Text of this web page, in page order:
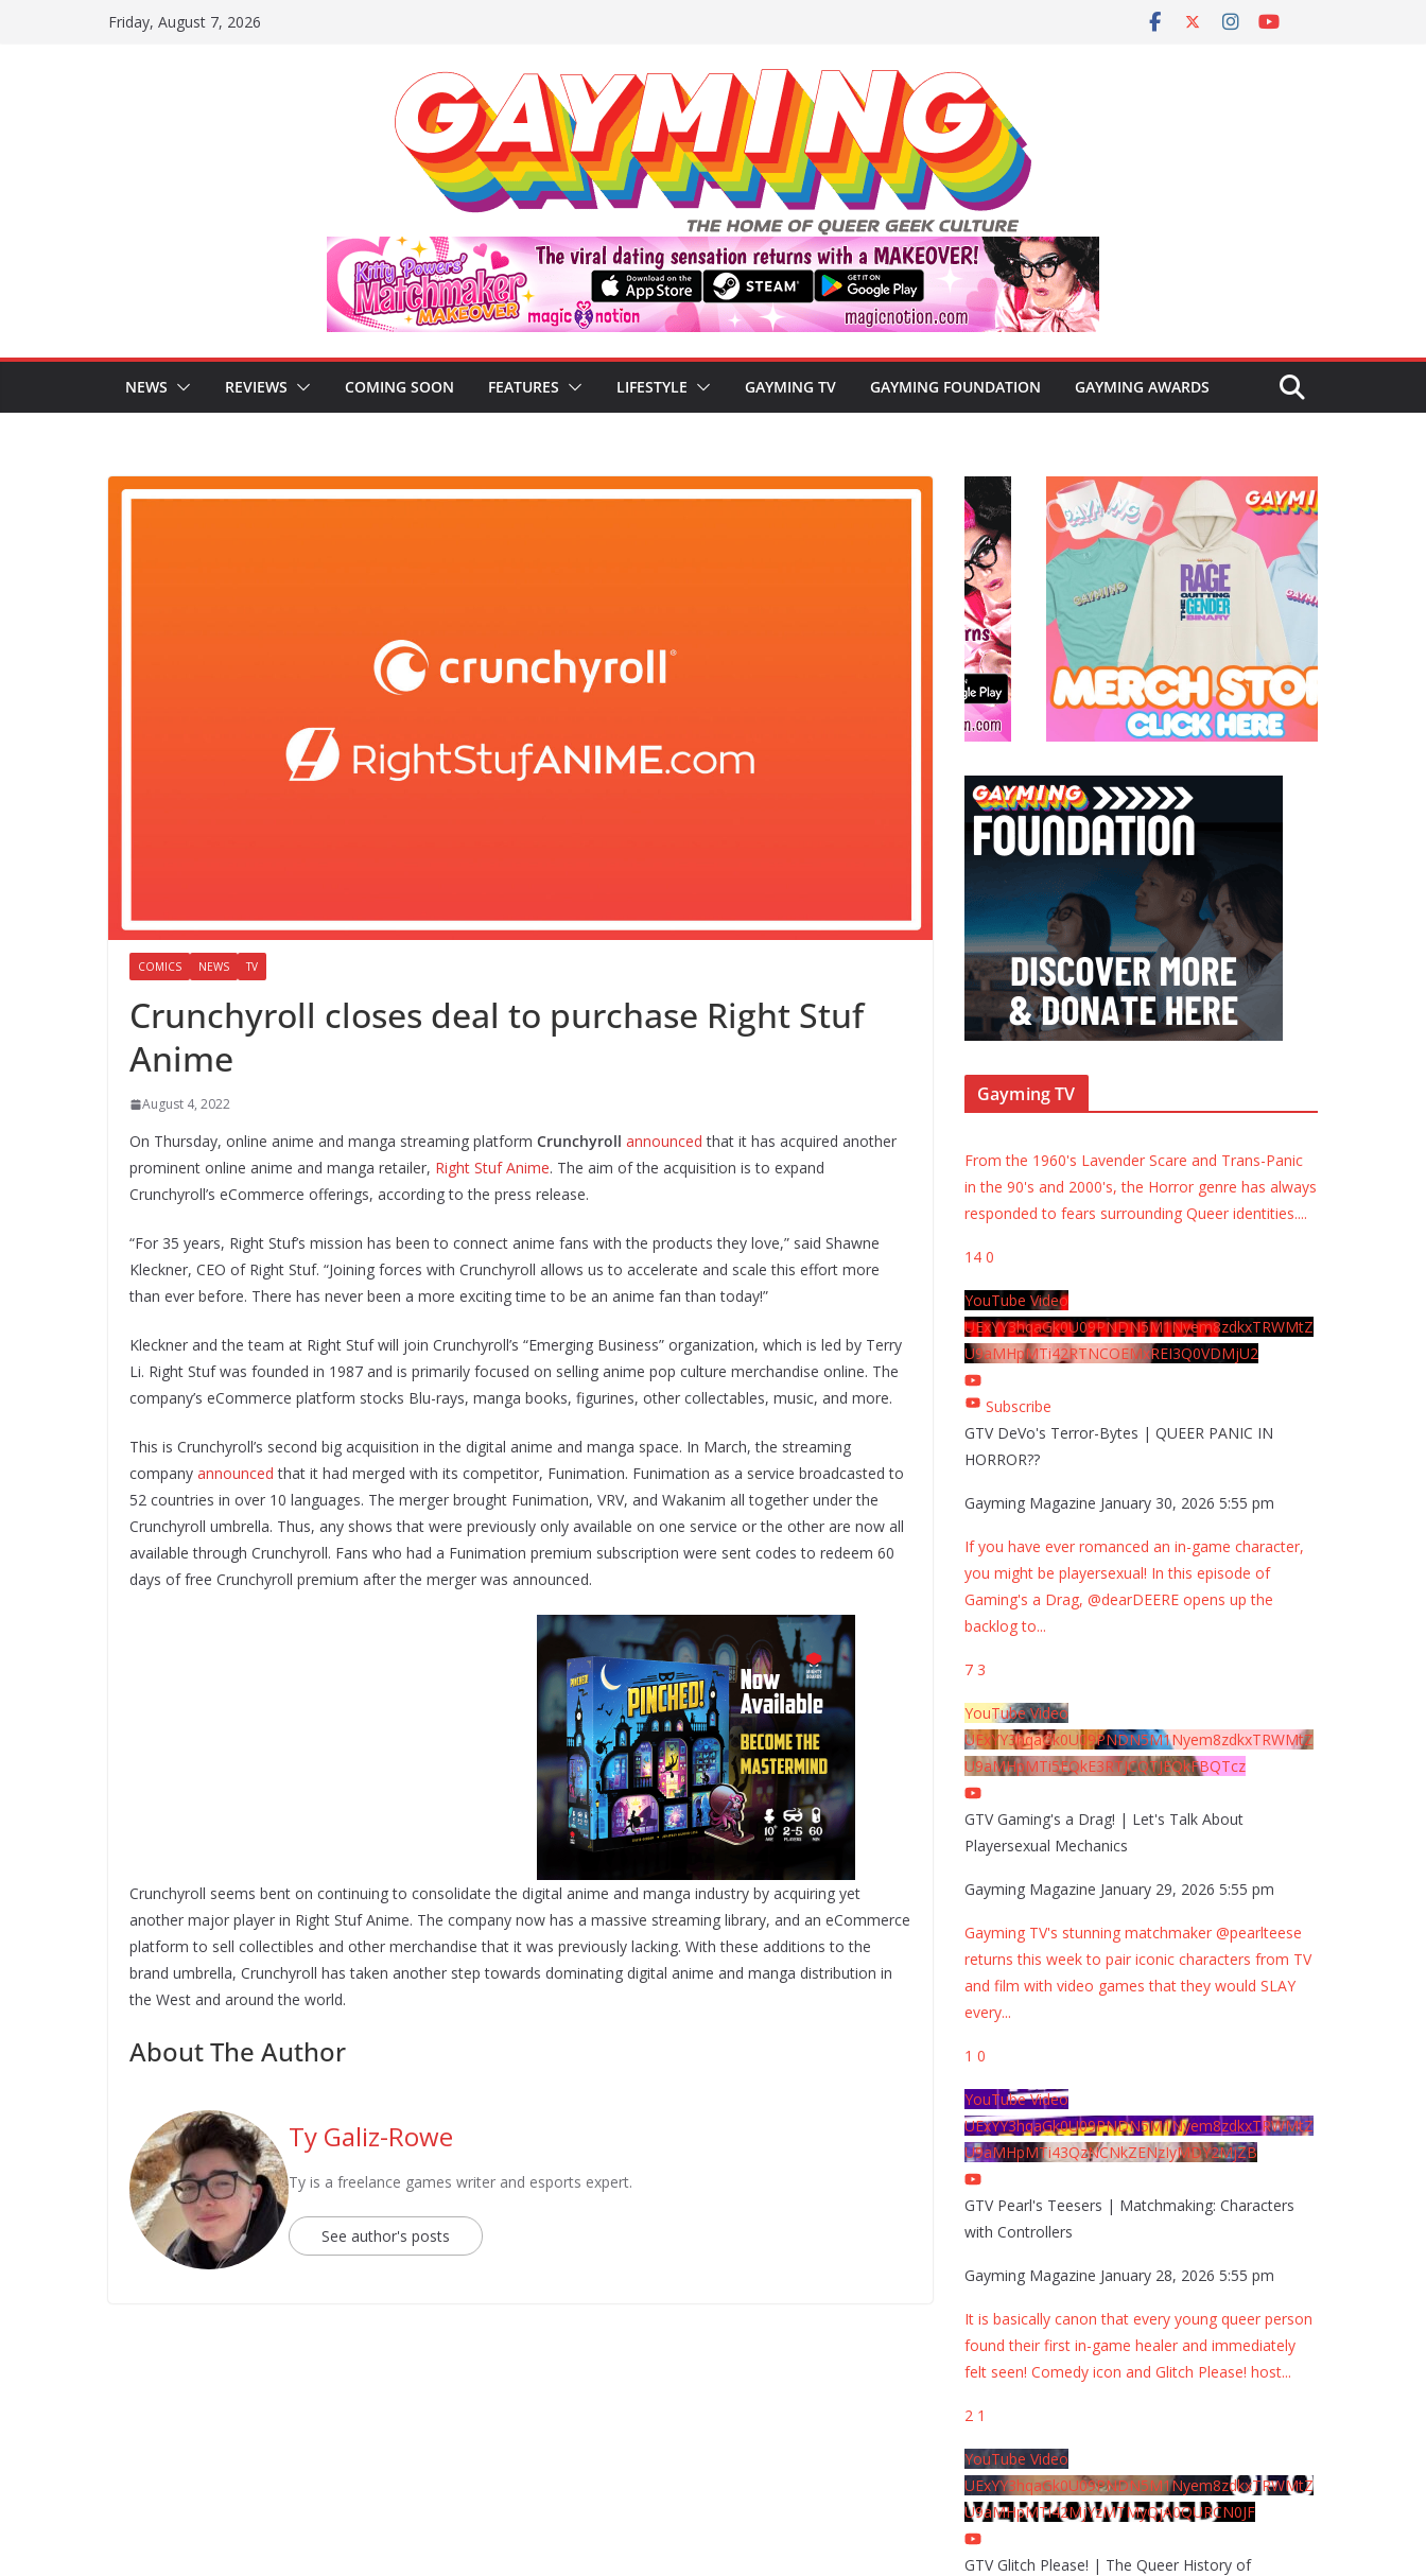
Friday, August 7, 2026
NEWS REVIEWS COMING SOON FEATURES LIFESTYLE GAYMING TV GAYMING FOUNDATION GAYMING AWARDS
COMICS NEWS TV
Crunchyroll closes deal to purchase Right Stuf
Anime
August 4, 2022
On Thursday, online anime and manga streaming platform Crunchyroll announced that it has acquired another
prominent online anime and manga retailer, Right Stuf Anime. The aim of the acquisition is to expand
Crunchyroll’s eCommerce offerings, according to the press release.
“For 35 years, Right Stuf’s mission has been to connect anime fans with the products they love,” said Shawne
Kleckner, CEO of Right Stuf. “Joining forces with Crunchyroll allows us to accelerate and scale this effort more
than ever before. There has never been a more exciting time to be an anime fan than today!”
Kleckner and the team at Right Stuf will join Crunchyroll’s “Emerging Business” organization, which is led by Terry
Li. Right Stuf was founded in 1987 and is primarily focused on selling anime pop culture merchandise online. The
company’s eCommerce platform stocks Blu-rays, manga books, figurines, other collectables, music, and more.
This is Crunchyroll’s second big acquisition in the digital anime and manga space. In March, the streaming
company announced that it had merged with its competitor, Funimation. Funimation as a service broadcasted to
52 countries in over 10 languages. The merger brought Funimation, VRV, and Wakanim all together under the
Crunchyroll umbrella. Thus, any shows that were previously only available on one service or the other are now all
available through Crunchyroll. Fans who had a Funimation premium subscription were sent codes to redeem 60
days of free Crunchyroll premium after the merger was announced.
Crunchyroll seems bent on continuing to consolidate the digital anime and manga industry by acquiring yet
another major player in Right Stuf Anime. The company now has a massive streaming library, and an eCommerce
platform to sell collectibles and other merchandise that it was previously lacking. With these additions to the
brand umbrella, Crunchyroll has taken another step towards dominating digital anime and manga distribution in
the West and around the world.
About The Author
Ty Galiz-Rowe
Ty is a freelance games writer and esports expert.
See author's posts
Gayming TV
From the 1960's Lavender Scare and Trans-Panic
in the 90's and 2000's, the Horror genre has always
responded to fears surrounding Queer identities....
14 0
YouTube Video
UExYY3hqaGk0U09PNDN5M1Nyem8zdkxTRWMtZ
U9aMHpMTi42RTNCOEMxREI3Q0VDMjU2
Subscribe
GTV DeVo's Terror-Bytes | QUEER PANIC IN
HORROR??
Gayming Magazine January 30, 2026 5:55 pm
If you have ever romanced an in-game character,
you might be playersexual! In this episode of
Gaming's a Drag, @dearDEERE opens up the
backlog to...
7 3
YouTube Video
UExYY3hqaGk0U09PNDN5M1Nyem8zdkxTRWMtZ
U9aMHpMTi5EQkE3RTJCQTJEQkFBQTcz
GTV Gaming's a Drag! | Let's Talk About
Playersexual Mechanics
Gayming Magazine January 29, 2026 5:55 pm
Gayming TV's stunning matchmaker @pearlteese
returns this week to pair iconic characters from TV
and film with video games that they would SLAY
every...
1 0
YouTube Video
UExYY3hqaGk0U09PNDN5M1Nyem8zdkxTRWMtZ
U9aMHpMTi43QzNCNkZENzIyMDY2MjZB
GTV Pearl's Teesers | Matchmaking: Characters
with Controllers
Gayming Magazine January 28, 2026 5:55 pm
It is basically canon that every young queer person
found their first in-game healer and immediately
felt seen! Comedy icon and Glitch Please! host...
2 1
YouTube Video
UExYY3hqaGk0U09PNDN5M1Nyem8zdkxTRWMtZ
U9aMHpMTi42MjYzMTMyQjA0QURCN0JF
GTV Glitch Please! | The Queer History of